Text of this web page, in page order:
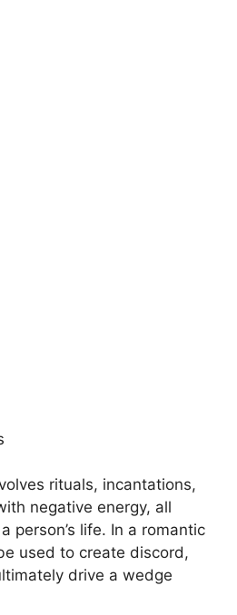
rituals, incantations,
negative energy, all
person’s life. In a romantic
used to create discord,
drive a wedge